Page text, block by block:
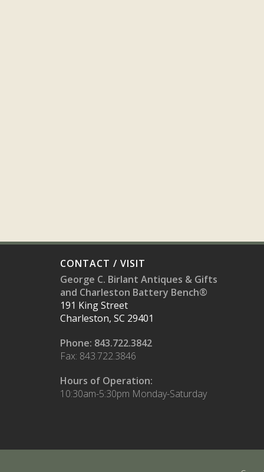
CONTACT / VISIT
George C. Birlant Antiques & Gifts
and Charleston Battery Bench®
191 King Street
Charleston, SC 29401
Phone: 843.722.3842
Fax: 843.722.3846
Hours of Operation:
10:30am-5:30pm Monday-Saturday